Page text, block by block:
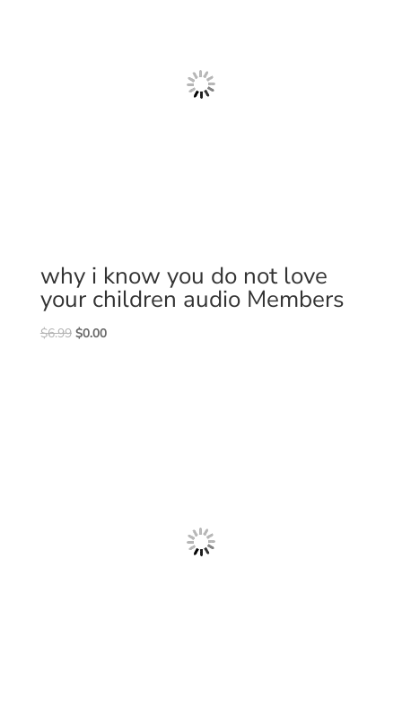
why i know you do not love
your children audio Members
$6.99 Original
$0.00Current